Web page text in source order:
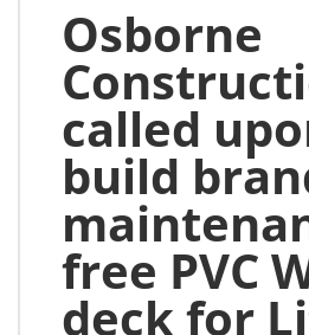
Osborne
called
build
free PVC
deck for